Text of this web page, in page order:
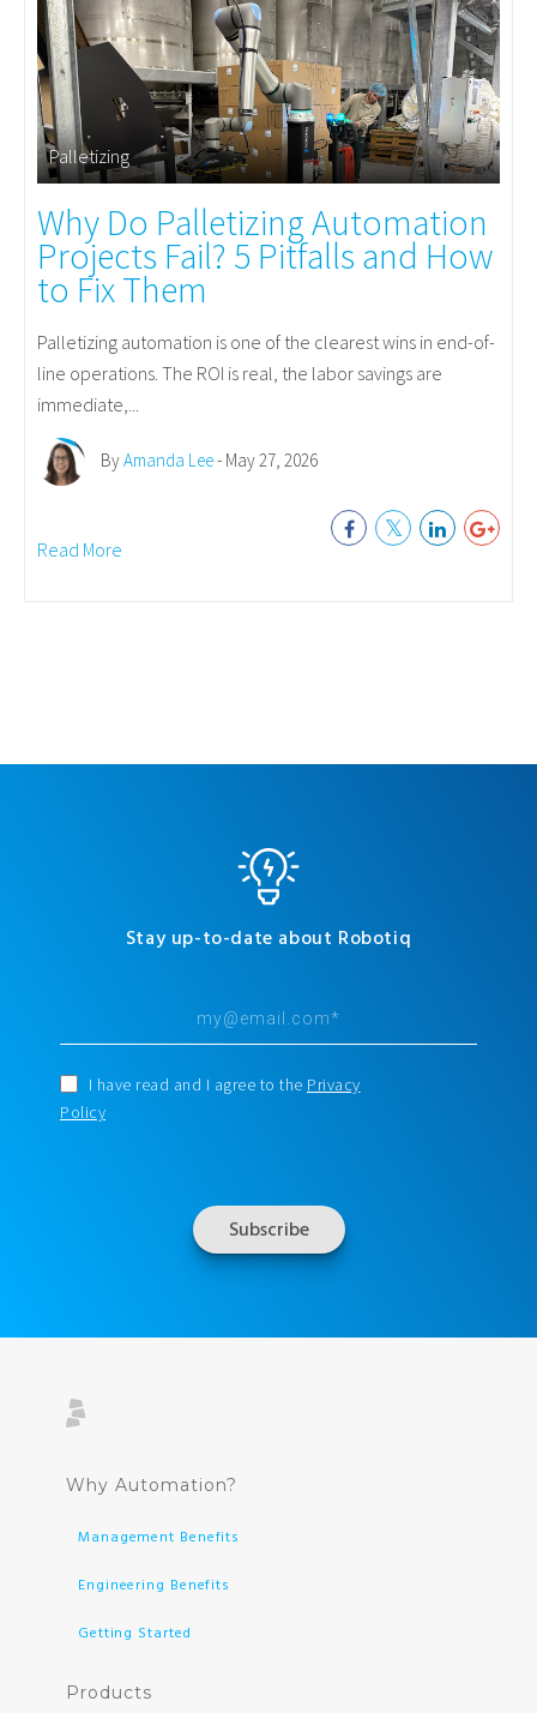
Palletizing
Why Do Palletizing Automation
Projects Fail? 5 Pitfalls and How
to Fix Them
Palletizing automation is one of the clearest wins in end-of-
line operations. The ROI is real, the labor savings are
immediate,...
ByAmanda Lee- May 27, 2026
Read More
Stay up-to-date about Robotiq
I have read and I agree to the Privacy
Policy
Why Automation?
Management Benefits
Engineering Benefits
Getting Started
Products